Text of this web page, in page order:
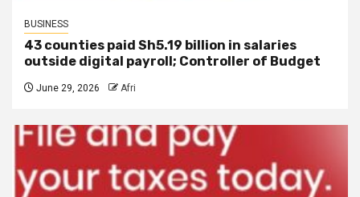
BUSINESS
43 counties paid Sh5.19 billion in salaries
outside digital payroll; Controller of Budget
June 29, 2026 Afri